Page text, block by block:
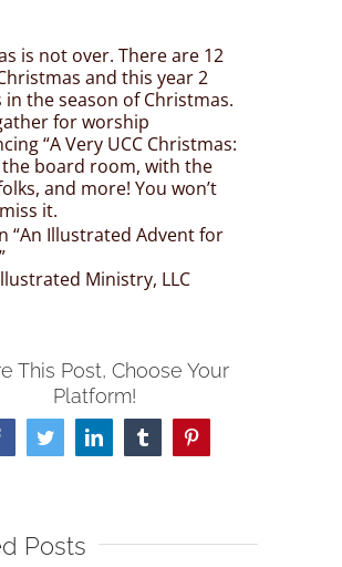
is not over. There are 12
and this year 2
in the season of Christmas.
for worship
“A Very UCC Christmas:
the board room, with the
and more! You won’t
it.
“An Illustrated Advent for
Ministry, LLC
This Post, Choose Your
Platform!
TwitterLinkedInTumblrPinterest
Posts